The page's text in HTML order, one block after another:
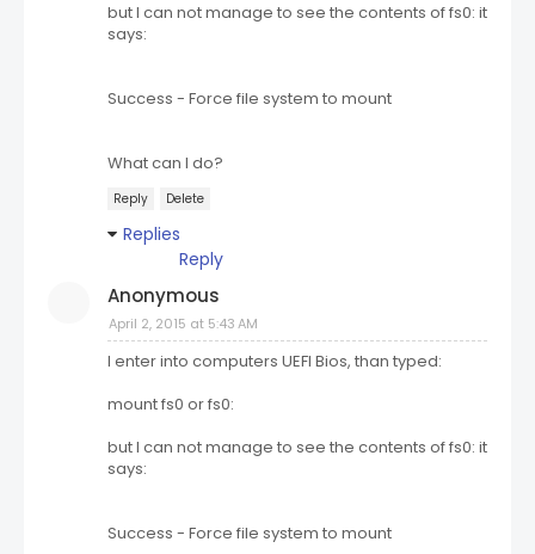
but I can not manage to see the contents of fs0: it
says:
Success - Force file system to mount
What can I do?
Reply Delete
Replies
Reply
Anonymous
April 2, 2015 at 5:43 AM
I enter into computers UEFI Bios, than typed:
mount fs0 or fs0:
but I can not manage to see the contents of fs0: it
says:
Success - Force file system to mount